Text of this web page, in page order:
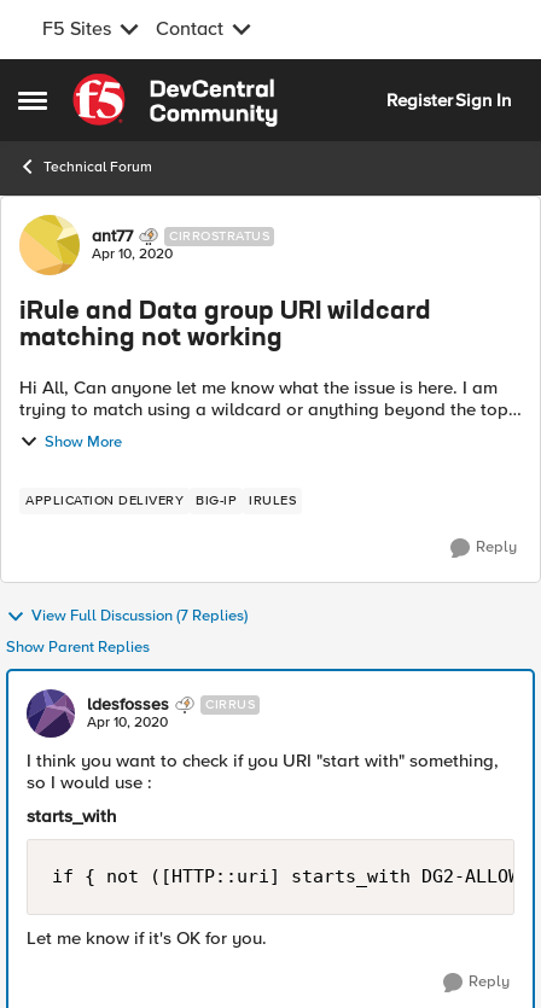
F5 Sites Contact
Open Side Menu
Skip to content
RegisterSign In
Technical Forum
Forum Discussion
ant77 CIRROSTRATUS
Apr 10, 2020
iRule and Data group URI wildcard
matching not working
Hi All, Can anyone let me know what the issue is here. I am
trying to match using a wildcard or anything beyond the top
level URI and it's not working It seems the data group string
is only speci...
Show More
APPLICATION DELIVERY BIG-IP IRULES
Reply
View Full Discussion (7 Replies)
Show Parent Replies
ldesfosses CIRRUS
Apr 10, 2020
I think you want to check if you URI "start with" something,
so I would use :
starts_with
if { not ([HTTP::uri] starts_with DG2-
Let me know if it's OK for you.
Reply